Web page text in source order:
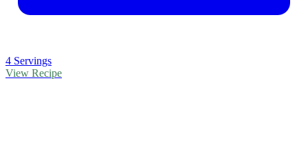
4 Servings
View Recipe